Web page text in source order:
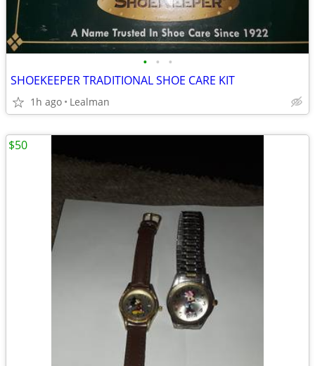
• • •
SHOEKEEPER TRADITIONAL SHOE CARE KIT
1h ago Lealman
$50